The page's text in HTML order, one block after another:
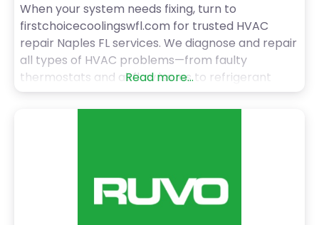
When your system needs fixing, turn to
firstchoicecoolingswfl.com for trusted HVAC
repair Naples FL services. We diagnose and repair
all types of HVAC problems—from faulty
thermostats and airflow issues to refrigerant
leaks and system malfunctions. Our technicians
are trained, certified, and committed to getting
Read more...